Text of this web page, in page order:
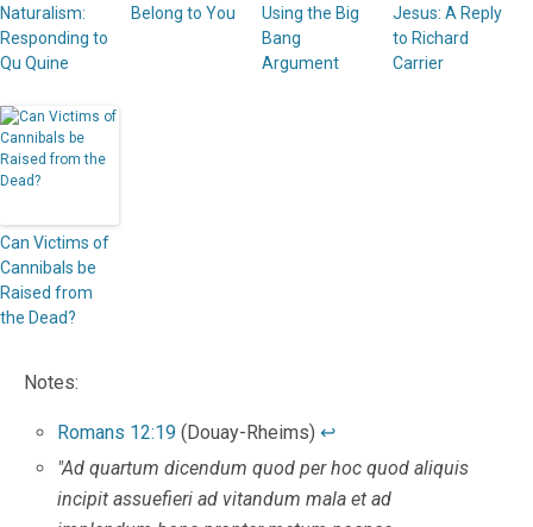
Naturalism:
Responding to
Qu Quine
Belong to You
Using the Big
Bang
Argument
Jesus: A Reply
to Richard
Carrier
Can Victims of
Cannibals be
Raised from
the Dead?
Notes:
Romans 12:19 (Douay-Rheims)↩
"Ad quartum dicendum quod per hoc quod aliquis
incipit assuefieri ad vitandum mala et ad